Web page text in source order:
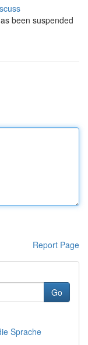
been suspended
Report Page
Go
Sprache